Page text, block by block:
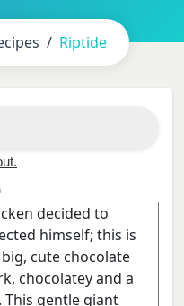
Riptide